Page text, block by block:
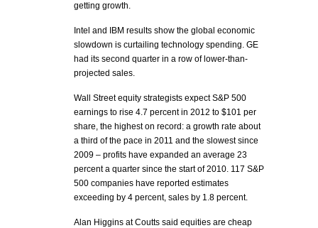
getting growth.
Intel and IBM results show the global economic
slowdown is curtailing technology spending. GE
had its second quarter in a row of lower-than-
projected sales.
Wall Street equity strategists expect S&P 500
earnings to rise 4.7 percent in 2012 to $101 per
share, the highest on record: a growth rate about
a third of the pace in 2011 and the slowest since
2009 – profits have expanded an average 23
percent a quarter since the start of 2010. 117 S&P
500 companies have reported estimates
exceeding by 4 percent, sales by 1.8 percent.
Alan Higgins at Coutts said equities are cheap